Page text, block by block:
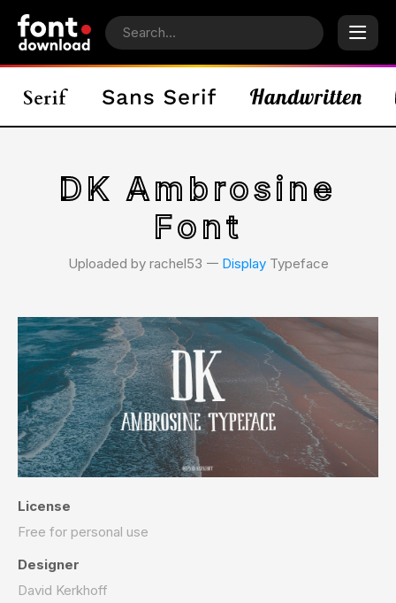
DK Ambrosine
Font
Uploaded by rachel53 𑁋 DisplayTypeface
License
Free for personal use
Designer
David Kerkhoff